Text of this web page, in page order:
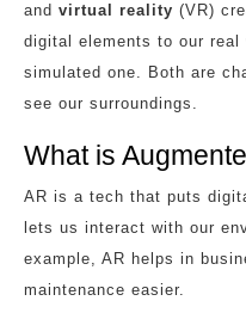
and virtual reality (VR)
digital elements to our
simulated one. Both are
see our surroundings.
What is
AR is a tech that puts
lets us interact with our
example, AR helps in
maintenance easier.